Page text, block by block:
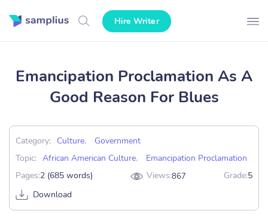
Hire Writer
Emancipation Proclamation As A
Good Reason For Blues
Category: Culture,
Government
Topic: African American Culture,
Emancipation Proclamation
Pages:2 (685 words) Views:867 Grade:5
Download